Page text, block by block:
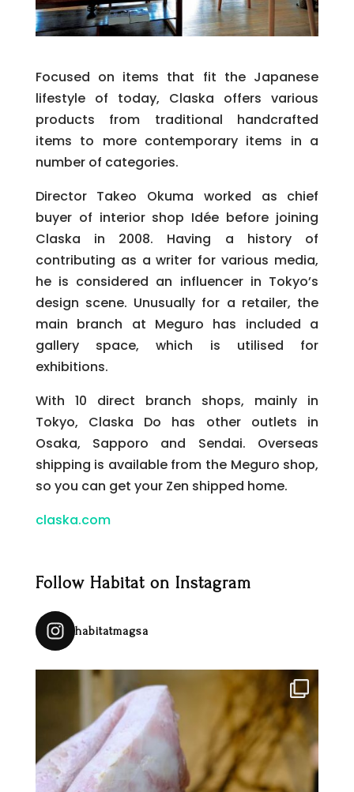
Focused on items that fit the Japanese
lifestyle of today, Claska offers various
products from traditional handcrafted
items to more contemporary items in a
number of categories.
Director Takeo Okuma worked as chief
buyer of interior shop Idée before joining
Claska in 2008. Having a history of
contributing as a writer for various media,
he is considered an influencer in Tokyo’s
design scene. Unusually for a retailer, the
main branch at Meguro has included a
gallery space, which is utilised for
exhibitions.
With 10 direct branch shops, mainly in
Tokyo, Claska Do has other outlets in
Osaka, Sapporo and Sendai. Overseas
shipping is available from the Meguro shop,
so you can get your Zen shipped home.
claska.com
Follow Habitat on Instagram
habitatmagsa